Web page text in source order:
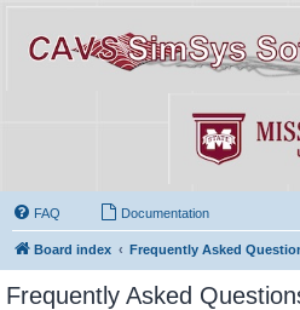
FAQ Documentation
Board index Frequently Asked
Frequently Asked